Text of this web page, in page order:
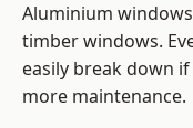
Aluminium
timber windows.
easily break down
more maintenance.